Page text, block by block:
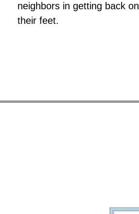
neighbors in getting back on
their feet.